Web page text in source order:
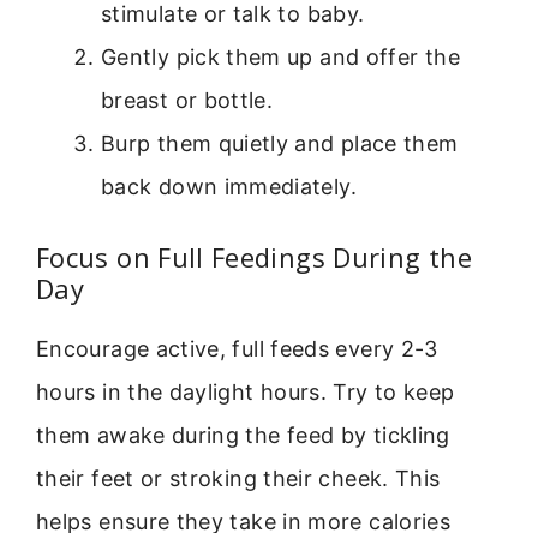
stimulate or talk to baby.
Gently pick them up and offer the
breast or bottle.
Burp them quietly and place them
back down immediately.
Focus on Full Feedings During the
Day
Encourage active, full feeds every 2-3
hours in the daylight hours. Try to keep
them awake during the feed by tickling
their feet or stroking their cheek. This
helps ensure they take in more calories